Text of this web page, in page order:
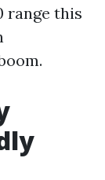
range this